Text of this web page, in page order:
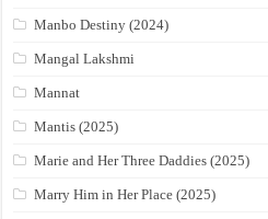
Manbo Destiny (2024)
Mangal Lakshmi
Mannat
Mantis (2025)
Marie and Her Three Daddies (2025)
Marry Him in Her Place (2025)